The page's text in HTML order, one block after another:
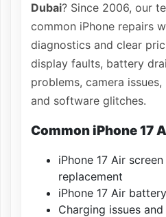
Dubai? Since 2006, our
common iPhone repairs
diagnostics and clear
display faults, battery
problems, camera
and software glitches.
Common iPhone 17
iPhone 17 Air
replacement
iPhone 17 Air
Charging issues